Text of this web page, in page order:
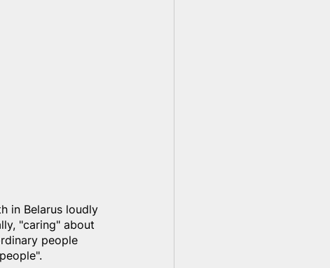
in Belarus loudly
"caring" about
people